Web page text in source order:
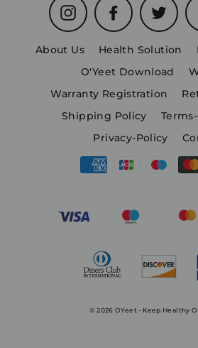
InstagramFacebook
About Us Health Solution
O'Yeet Download
Warranty Registration
Shipping Policy
Privacy-Policy
© 2026 OYeet - Keep Healthy